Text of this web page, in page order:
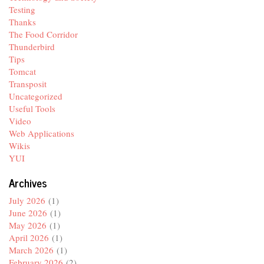
Testing
Thanks
The Food Corridor
Thunderbird
Tips
Tomcat
Transposit
Uncategorized
Useful Tools
Video
Web Applications
Wikis
YUI
Archives
July 2026 (1)
June 2026 (1)
May 2026 (1)
April 2026 (1)
March 2026 (1)